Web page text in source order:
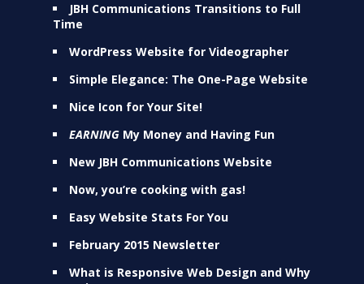
JBH Communications Transitions to Full
Time
WordPress Website for Videographer
Simple Elegance: The One-Page Website
Nice Icon for Your Site!
EARNINGMy Money and Having Fun
New JBH Communications Website
Now, you’re cooking with gas!
Easy Website Stats For You
February 2015 Newsletter
What is Responsive Web Design and Why